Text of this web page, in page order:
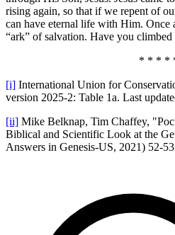
rising again, so that if we repent of
can have eternal life with Him. Once
“ark” of salvation. Have you climbed
* * * *
[i] International Union for
version 2025-2: Table 1a. Last
[ii] Mike Belknap, Tim Chaffey,
Biblical and Scientific Look at the
Answers in Genesis-US, 2021) 52-53